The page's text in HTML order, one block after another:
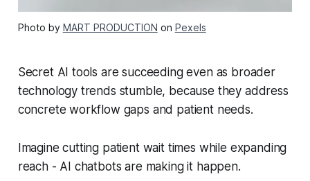
Photo by MART PRODUCTION on Pexels
Secret AI tools are succeeding even as broader
technology trends stumble, because they address
concrete workflow gaps and patient needs.
Imagine cutting patient wait times while expanding
reach - AI chatbots are making it happen.